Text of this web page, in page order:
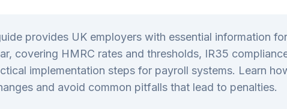
provides UK employers with essential information for
covering HMRC rates and thresholds, IR35
implementation steps for payroll systems. Learn
and avoid common pitfalls that lead to penalties.